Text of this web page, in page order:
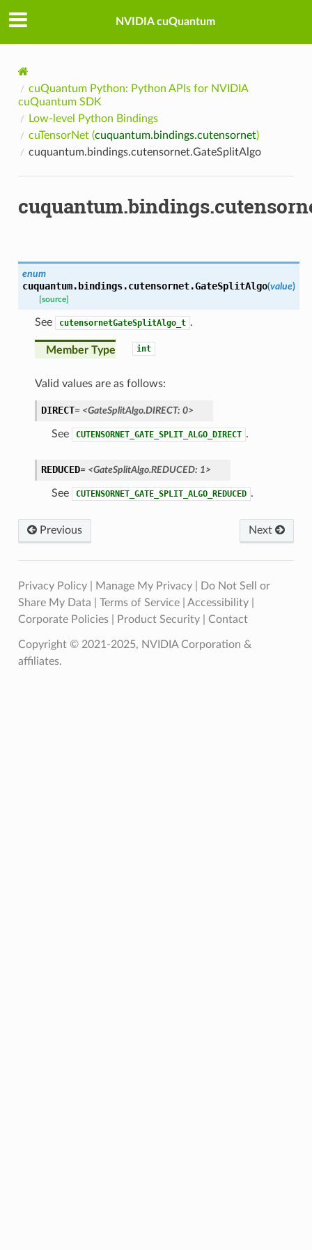
NVIDIA cuQuantum
cuQuantum Python: Python APIs for NVIDIA
cuQuantum SDK
Low-level Python Bindings
cuTensorNet (cuquantum.bindings.cutensornet)
cuquantum.bindings.cutensornet.GateSplitAlgo
enum
cuquantum.bindings.cutensornet.GateSplitAlgo(value)
[source]
See cutensornetGateSplitAlgo_t .
Member Type int
Valid values are as follows:
DIRECT= <GateSplitAlgo.DIRECT: 0>
See CUTENSORNET_GATE_SPLIT_ALGO_DIRECT .
REDUCED= <GateSplitAlgo.REDUCED: 1>
See CUTENSORNET_GATE_SPLIT_ALGO_REDUCED .
Previous Next
Privacy Policy| Manage My Privacy|
Do Not Sell or
Share My Data
Terms of Service| Accessibility|
Corporate Policies| Product Security| Contact
Copyright © 2021-2025, NVIDIA Corporation &
affiliates.